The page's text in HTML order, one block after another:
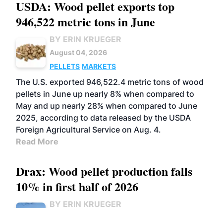
USDA: Wood pellet exports top
946,522 metric tons in June
BY ERIN KRUEGER
August 04, 2026
PELLETS MARKETS
The U.S. exported 946,522.4 metric tons of wood
pellets in June up nearly 8% when compared to
May and up nearly 28% when compared to June
2025, according to data released by the USDA
Foreign Agricultural Service on Aug. 4.
Read More
Drax: Wood pellet production falls
10% in first half of 2026
BY ERIN KRUEGER